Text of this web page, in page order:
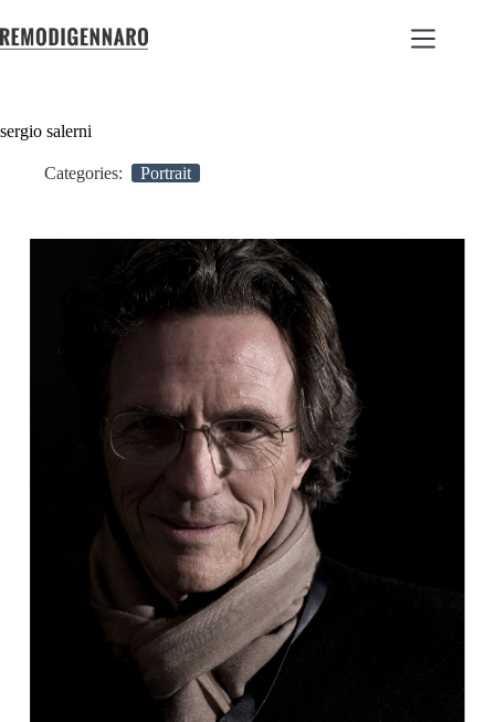
sergio salerni
Categories: Portrait